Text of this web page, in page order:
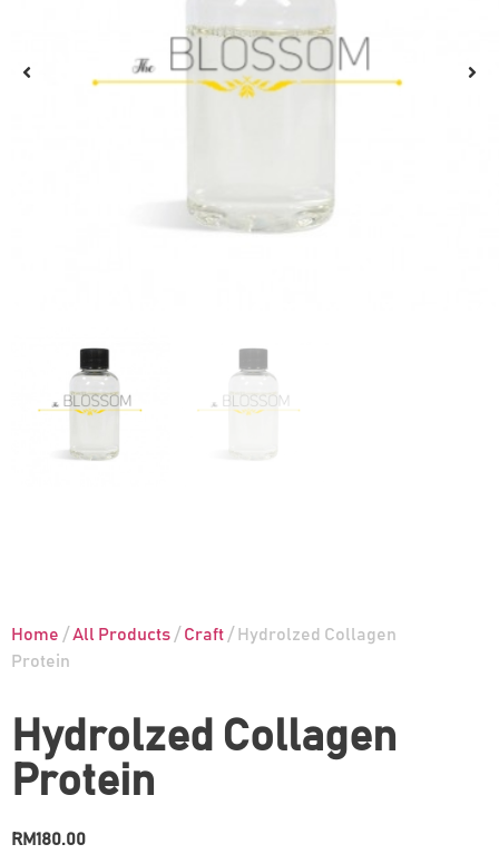
Home /All Products / Craft / Hydrolzed Collagen
Protein
Hydrolzed Collagen
Protein
RM180.00